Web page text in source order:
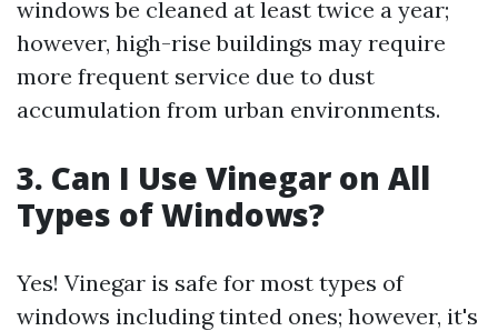
windows be cleaned at least twice a year;
however, high-rise buildings may require
more frequent service due to dust
accumulation from urban environments.
3. Can I Use Vinegar on All
Types of Windows?
Yes! Vinegar is safe for most types of
windows including tinted ones; however, it's